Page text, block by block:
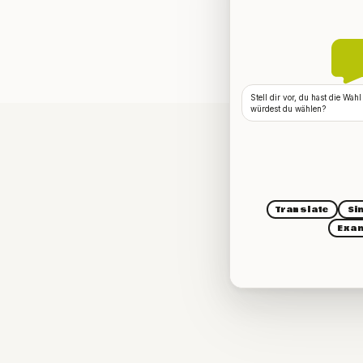
Stell dir vor, du hast die
würdest du wählen?
Translate